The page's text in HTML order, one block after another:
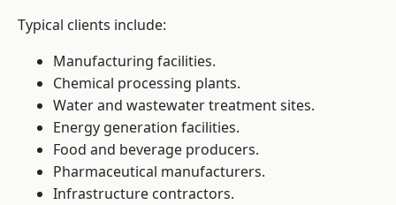
Typical clients include:
Manufacturing facilities.
Chemical processing plants.
Water and wastewater treatment sites.
Energy generation facilities.
Food and beverage producers.
Pharmaceutical manufacturers.
Infrastructure contractors.